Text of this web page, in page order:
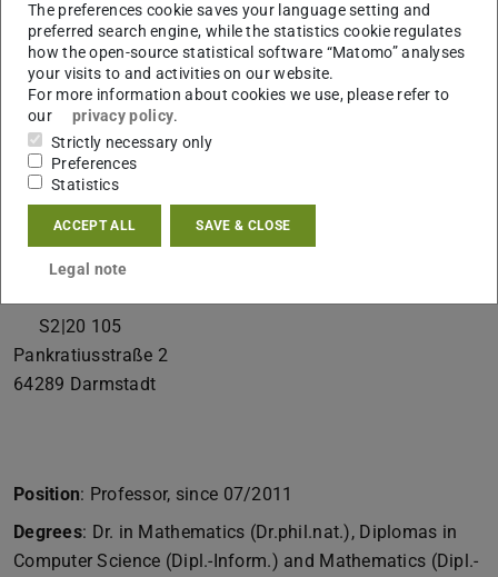
Spokesperson
Cryptography & Complexity Theory
Contact
marc.fischlin@tu-...
+49 6151 16-25730
S2|20 105
Pankratiusstraße 2
64289 Darmstadt
Position: Professor, since 07/2011
Degrees: Dr. in Mathematics (Dr.phil.nat.), Diplomas in
Computer Science (Dipl.-Inform.) and Mathematics (Dipl.-
The preferences cookie saves your language setting and
preferred search engine, while the statistics cookie regulates
how the open-source statistical software “Matomo” analyses
your visits to and activities on our website.
For more information about cookies we use, please refer to
our
privacy policy.
Strictly necessary only
Preferences
Statistics
ACCEPT ALL SAVE & CLOSE
Legal note